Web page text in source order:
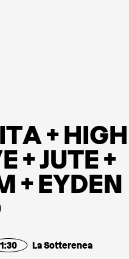
ITA+ HIGH
E+JUTE+
+ EYDEN
1:30 La Sotterenea